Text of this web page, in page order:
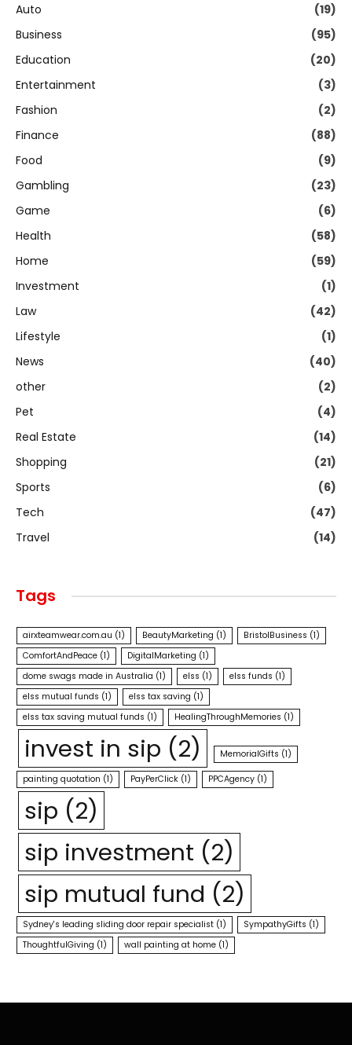
Auto
(19)
Business
(95)
Education
(20)
Entertainment
(3)
Fashion
(2)
Finance
(88)
Food
(9)
Gambling
(23)
Game
(6)
Health
(58)
Home
(59)
Investment
(1)
Law
(42)
Lifestyle
(1)
News
(40)
other
(2)
Pet
(4)
Real Estate
(14)
Shopping
(21)
Sports
(6)
Tech
(47)
Travel
(14)
Tags
airxteamwear.com.au (1) BeautyMarketing (1) BristolBusiness (1)
ComfortAndPeace (1) DigitalMarketing (1)
dome swags made in Australia (1) elss (1) elss funds (1)
elss mutual funds (1) elss tax saving (1)
elss tax saving mutual funds (1) HealingThroughMemories (1)
invest in sip (2) MemorialGifts (1)
painting quotation (1) PayPerClick (1) PPCAgency (1)
sip (2)
sip investment (2)
sip mutual fund (2)
Sydney's leading sliding door repair specialist (1) SympathyGifts (1)
ThoughtfulGiving (1) wall painting at home (1)